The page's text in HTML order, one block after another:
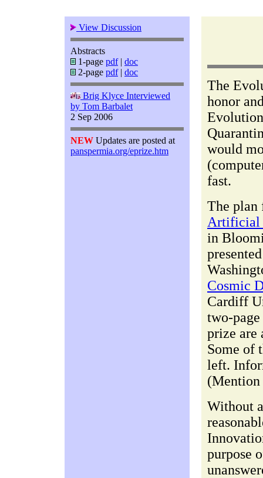
View Discussion
Abstracts
1-page pdf| doc
2-page pdf| doc
Brig Klyce Interviewed
by Tom Barbalet
2 Sep 2006
NEW Updates are posted at
panspermia.org/eprize.htm
The
honor
would
fast.
The plan
Artificial
in
Cosmic
Cardiff
two-
prize are
Some of
left.
Without
purpose